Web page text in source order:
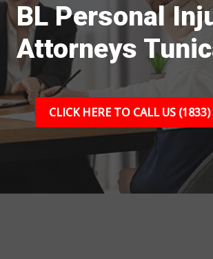
BL Personal
Attorneys
CLICK HERE TO CALL US